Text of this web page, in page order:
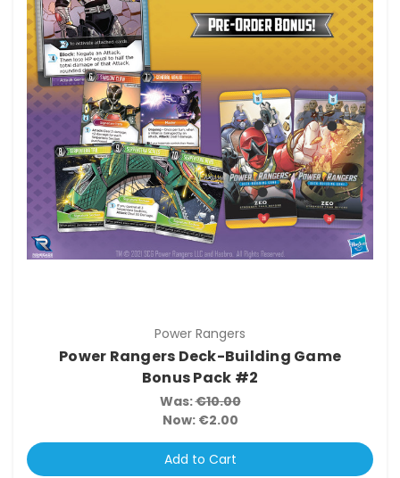
Power Rangers
Power Rangers Deck-Building Game
Bonus Pack #2
Was:€10.00
Now: €2.00
Add to Cart